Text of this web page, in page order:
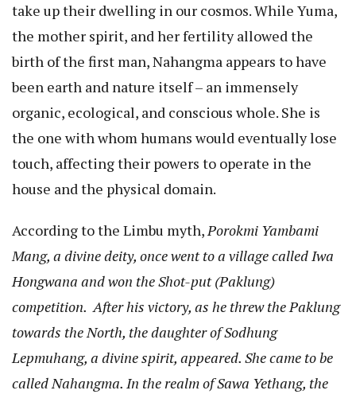
take up their dwelling in our cosmos. While Yuma,
the mother spirit, and her fertility allowed the
birth of the first man, Nahangma appears to have
been earth and nature itself – an immensely
organic, ecological, and conscious whole. She is
the one with whom humans would eventually lose
touch, affecting their powers to operate in the
house and the physical domain.
According to the Limbu myth,Porokmi Yambami
Mang, a divine deity, once went to a village called Iwa
Hongwana and won the Shot-put (Paklung)
competition. After his victory, as he threw the Paklung
towards the North, the daughter of Sodhung
Lepmuhang, a divine spirit, appeared. She came to be
called Nahangma. In the realm of Sawa Yethang, the